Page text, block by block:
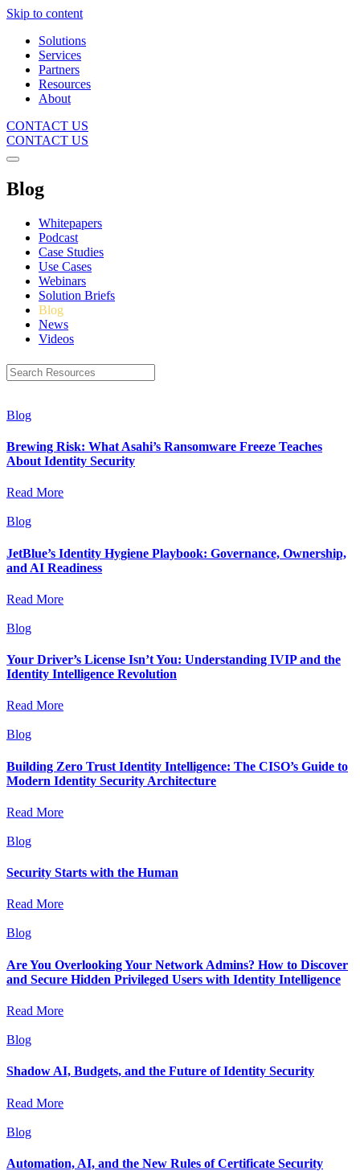
Skip to content
Solutions
Services
Partners
Resources
About
CONTACT US
CONTACT US
Blog
Whitepapers
Podcast
Case Studies
Use Cases
Webinars
Solution Briefs
Blog
News
Videos
Blog
Brewing Risk: What Asahi’s Ransomware Freeze Teaches
About Identity Security
Read More
Blog
JetBlue’s Identity Hygiene Playbook: Governance, Ownership,
and AI Readiness
Read More
Blog
Your Driver’s License Isn’t You: Understanding IVIP and the
Identity Intelligence Revolution
Read More
Blog
Building Zero Trust Identity Intelligence: The CISO’s Guide to
Modern Identity Security Architecture
Read More
Blog
Security Starts with the Human
Read More
Blog
Are You Overlooking Your Network Admins? How to Discover
and Secure Hidden Privileged Users with Identity Intelligence
Read More
Blog
Shadow AI, Budgets, and the Future of Identity Security
Read More
Blog
Automation, AI, and the New Rules of Certificate Security